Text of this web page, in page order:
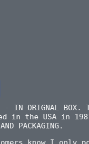
- IN ORIGNAL BOX.
in the USA in